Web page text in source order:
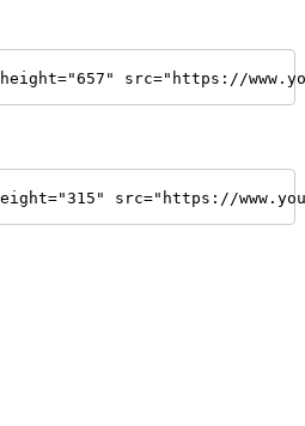
src="https://
src="https://